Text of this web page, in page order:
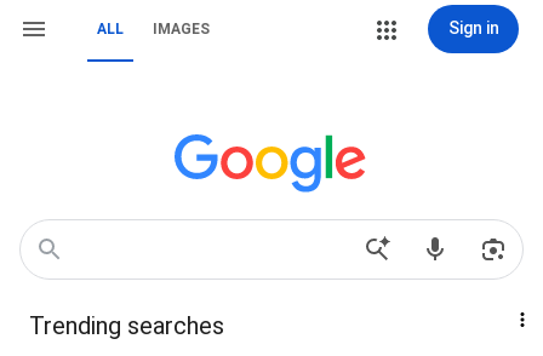
ALL IMAGES Sign in
Trending searches